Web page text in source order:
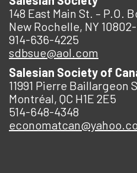
148 East Main St. – P.O.
New Rochelle, NY
914-636-4225
sdbsue@aol.com
Salesian Society of
11991 Pierre Baillargeon
Montréal, QC H1E 2E5
514-648-4348